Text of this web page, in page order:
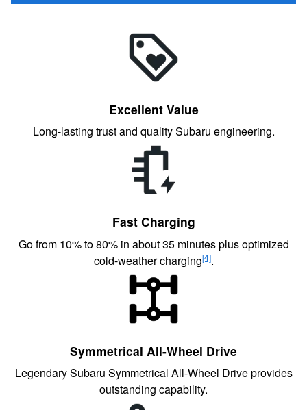
Excellent Value
Long-lasting trust and quality Subaru engineering.
Fast Charging
Go from 10% to 80% in about 35 minutes plus optimized
cold-weather charging[4].
Symmetrical All-Wheel Drive
Legendary Subaru Symmetrical All-Wheel Drive provides
outstanding capability.